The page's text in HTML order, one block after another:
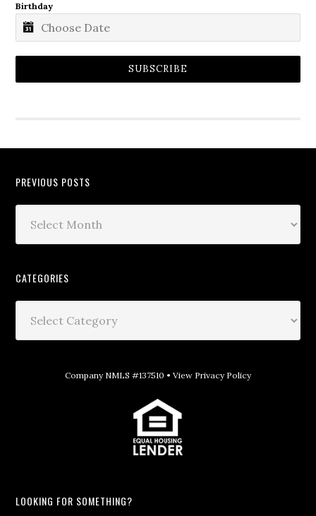
Birthday
SUBSCRIBE
PREVIOUS POSTS
CATEGORIES
Company NMLS #137510 • View Privacy Policy
LOOKING FOR SOMETHING?